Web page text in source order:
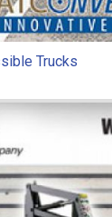
Trucks